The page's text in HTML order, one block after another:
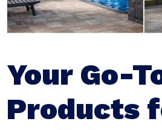
Your Go-
Products